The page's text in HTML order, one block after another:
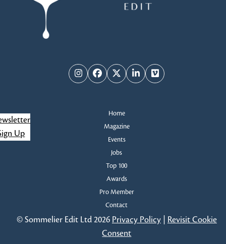
InstagramFacebook
TwitterLinkedInVimeo
Home
Magazine
Events
Jobs
Top 100
Awards
Pro Member
Contact
Up
© Sommelier Edit Ltd 2026 Privacy Policy| Revisit Cookie
Consent